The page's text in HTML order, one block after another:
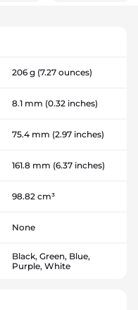
206 g (7.27 ounces)
8.1 mm (0.32 inches)
75.4 mm (2.97 inches)
161.8 mm (6.37 inches)
98.82 cm³
None
Black, Green, Blue,
Purple, White